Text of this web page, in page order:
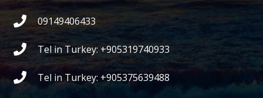
09149406433
Tel in Turkey: +905319740933
Tel in Turkey: +905375639488